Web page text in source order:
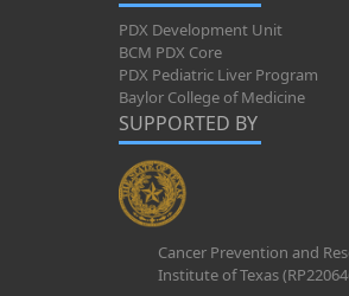
PDX Development Unit
BCM PDX Core
PDX Pediatric Liver Program
Baylor College of Medicine
SUPPORTED BY
Cancer Prevention and
Institute of Texas